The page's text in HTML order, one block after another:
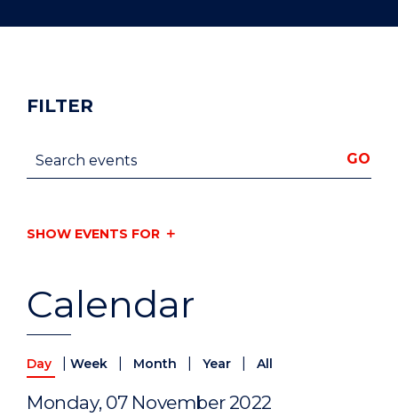
Calendar
Day Week Month Year All
Monday, 07 November 2022
FILTER
Search events GO
SHOW EVENTS FOR